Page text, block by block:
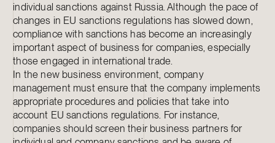
individual sanctions against Russia. Although the pace of
changes in EU sanctions regulations has slowed down,
compliance with sanctions has become an increasingly
important aspect of business for companies, especially
those engaged in international trade.
In the new business environment, company
management must ensure that the company implements
appropriate procedures and policies that take into
account EU sanctions regulations. For instance,
companies should screen their business partners for